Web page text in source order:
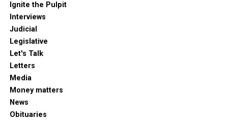
Ignite the Pulpit
Interviews
Judicial
Legislative
Let's Talk
Letters
Media
Money matters
News
Obituaries